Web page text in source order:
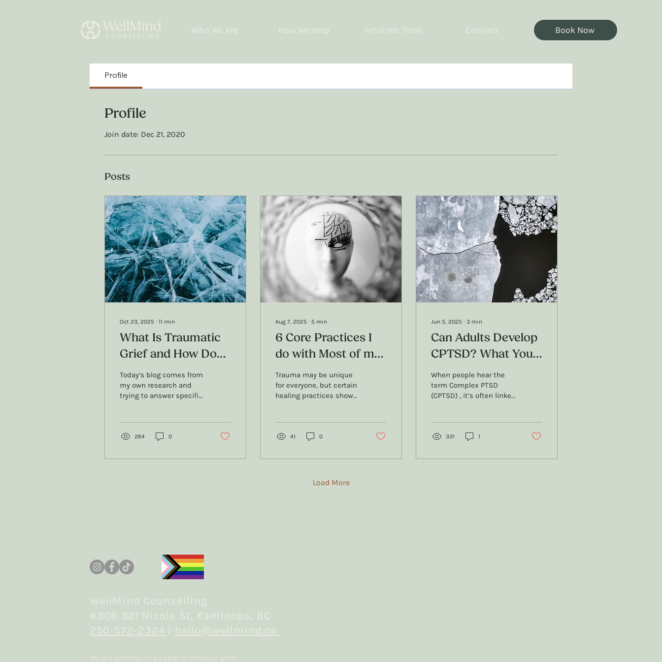
Who We Are How We Help What We Treat Connect Book Now
Profile
Profile
Join date: Dec 21, 2020
Posts
Oct 23, 2025 ∙ 11 min
What Is Traumatic
Grief and How Do
We Treat It? A
Therapists Research
and Perspective
Today’s blog comes from
my own research and
trying to answer specific
with grief and traumatic
accurately capture the
research and share what
I'm learning
264 0
Aug 7, 2025 ∙ 5 min
6 Core Practices I
do with Most of my
Trauma Counselling
Clients
Trauma may be unique
for everyone, but certain
healing practices show
practices I use with
clients.
41 0
Jun 5, 2025 ∙ 3 min
Can Adults Develop
CPTSD? What You
Need to Know
When people hear the
term Complex PTSD
(CPTSD) , it’s often linked
331 1
Load More
WellMind Counselling
#306 321 Nicola St, Kamloops, BC
250-572-2324
hello@wellmind.ca
We are grateful to be able to conduct work